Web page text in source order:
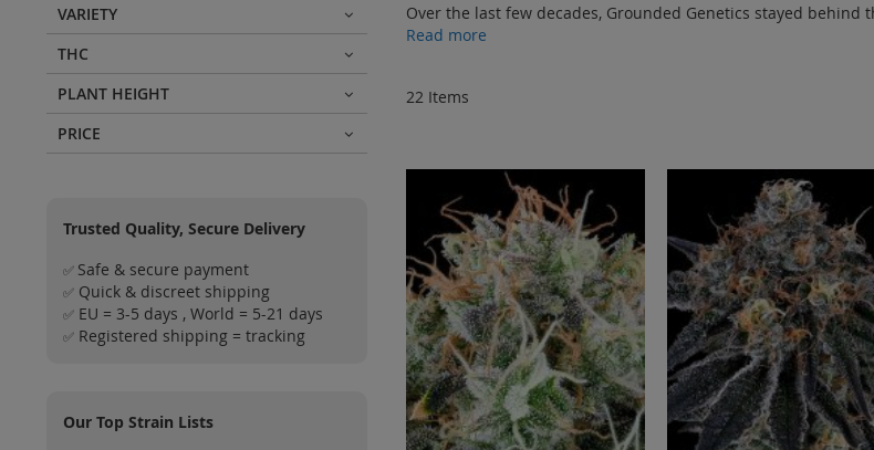
Over the last few decades, Grounded Genetics stayed behind
Read more
22 Items
VARIETY
THC
PLANT HEIGHT
PRICE
Trusted Quality, Secure Delivery
✅ Safe & secure payment
✅ Quick & discreet shipping
✅ EU = 3-5 days , World = 5-21 days
✅ Registered shipping = tracking
Our Top Strain Lists